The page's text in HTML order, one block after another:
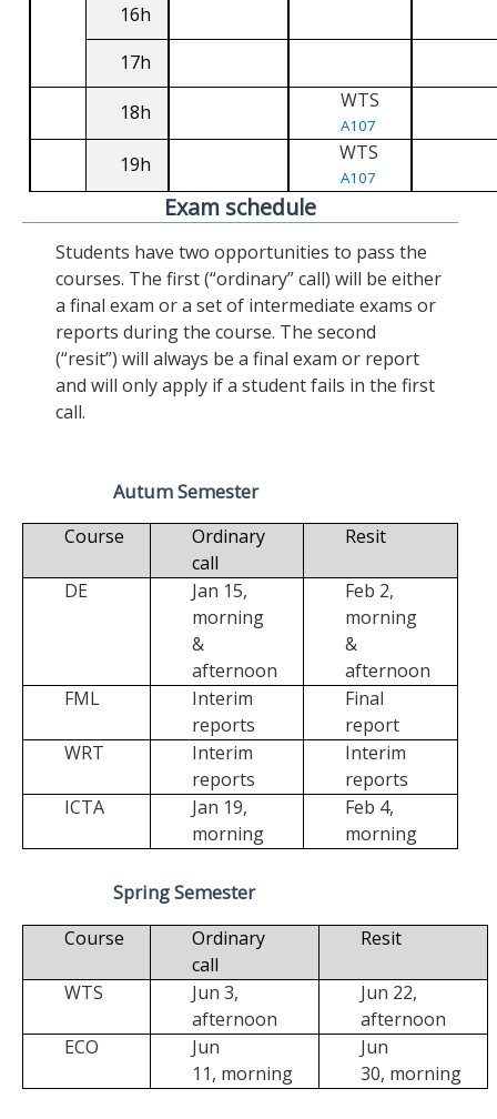
16h
17h
18h WTS
A107
19h WTS
A107
Exam schedule
Students have two opportunities to pass the
courses. The first (“ordinary” call) will be either
a final exam or a set of intermediate exams or
reports during the course. The second
(“resit”) will always be a final exam or report
and will only apply if a student fails in the first
call.
Autum Semester
Course
Ordinary
call
Resit
DE
Jan 15,
morning
&
afternoon
Feb 2,
morning
&
afternoon
FML
Interim
reports
Final
report
WRT
Interim
reports
Interim
reports
ICTA
Jan 19,
morning
Feb 4,
morning
Spring Semester
Course
Ordinary
call
Resit
WTS
Jun 3,
afternoon
Jun 22,
afternoon
ECO
Jun
11, morning
Jun
30, morning